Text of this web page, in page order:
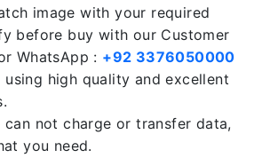
image with your required
before buy with our Customer
WhatsApp : +92 3376050000
using high quality and excellent
not charge or transfer data,
you need.